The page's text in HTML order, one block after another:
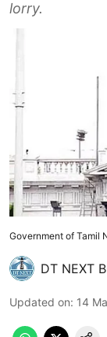
lorry.
Government of Tamil
DT NEXT
Updated on: 14